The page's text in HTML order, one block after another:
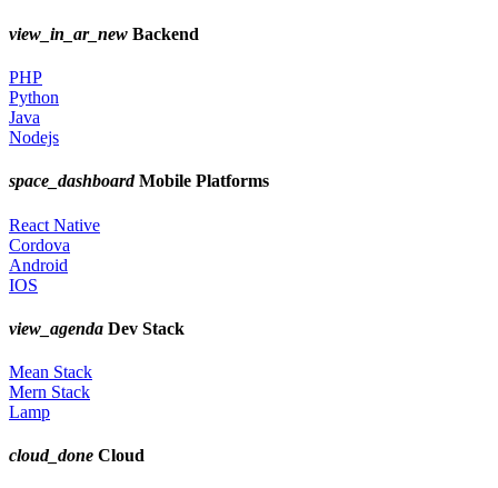
view_in_ar_new Backend
PHP
Python
Java
Nodejs
space_dashboardMobile Platforms
React Native
Cordova
Android
IOS
view_agenda Dev Stack
Mean Stack
Mern Stack
Lamp
cloud_done Cloud